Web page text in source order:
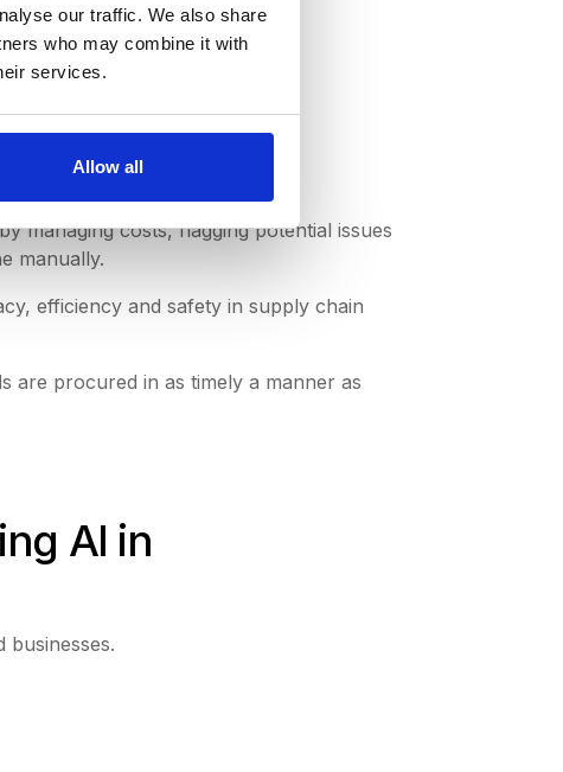
our traffic. We also share
who may combine it with
services.
Allow all
managing costs, flagging potential issues
manually.
efficiency and safety in supply chain
are procured in as timely a manner as
AI in
businesses.